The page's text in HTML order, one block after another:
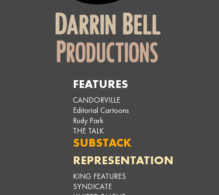
FEATURES
CANDORVILLE
Editorial Cartoons
Rudy Park
THE TALK
SUBSTACK
REPRESENTATION
KING FEATURES
SYNDICATE